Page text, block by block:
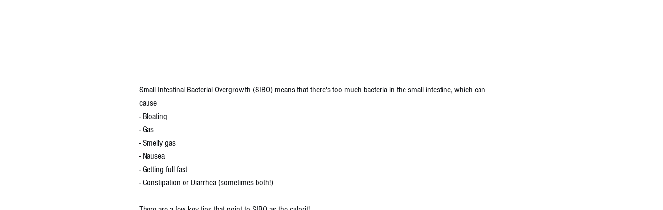
Small Intestinal Bacterial Overgrowth (SIBO) means that there's too much bacteria in the small intestine, which can
cause
- Bloating
- Gas
- Smelly gas
- Nausea
- Getting full fast
- Constipation or Diarrhea (sometimes both!)